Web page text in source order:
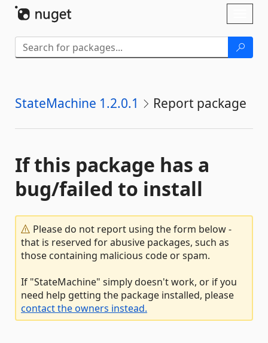
StateMachine 1.2.0.1 Report package
If this package has a
bug/failed to install
Please do not report using the form below -
that is reserved for abusive packages, such as
those containing malicious code or spam.
If "StateMachine" simply doesn't work, or if you
need help getting the package installed, please
contact the owners instead.